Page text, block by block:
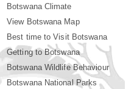
Botswana Climate
View Botswana Map
Best time to Visit Botswana
Getting to Botswana
Botswana Wildlife Behaviour
Botswana National Parks